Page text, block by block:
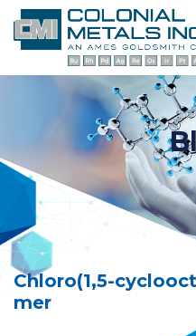
Chloro(1,5-
mer